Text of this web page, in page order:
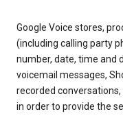
Google Voice stores,
(including calling party
number, date, time and
voicemail messages,
recorded
in order to provide the